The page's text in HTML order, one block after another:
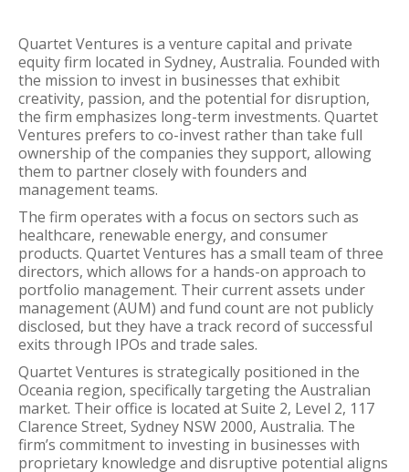
Quartet Ventures is a venture capital and private
equity firm located in Sydney, Australia. Founded with
the mission to invest in businesses that exhibit
creativity, passion, and the potential for disruption,
the firm emphasizes long-term investments. Quartet
Ventures prefers to co-invest rather than take full
ownership of the companies they support, allowing
them to partner closely with founders and
management teams.
The firm operates with a focus on sectors such as
healthcare, renewable energy, and consumer
products. Quartet Ventures has a small team of three
directors, which allows for a hands-on approach to
portfolio management. Their current assets under
management (AUM) and fund count are not publicly
disclosed, but they have a track record of successful
exits through IPOs and trade sales.
Quartet Ventures is strategically positioned in the
Oceania region, specifically targeting the Australian
market. Their office is located at Suite 2, Level 2, 117
Clarence Street, Sydney NSW 2000, Australia. The
firm’s commitment to investing in businesses with
proprietary knowledge and disruptive potential aligns